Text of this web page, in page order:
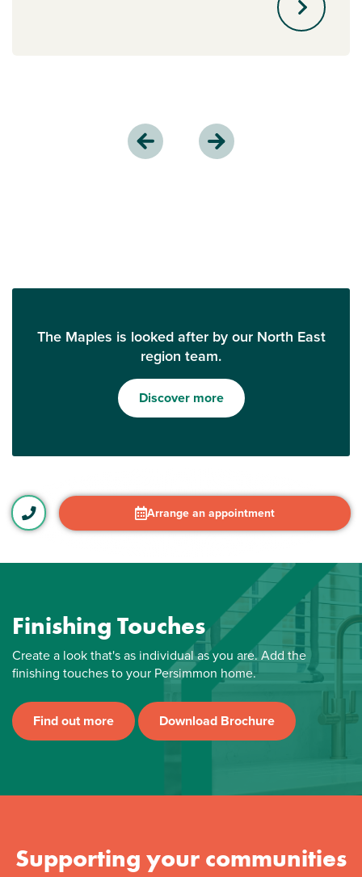
The Maples is looked after by our North East
region team.
Discover more
Arrange an appointment
Finishing Touches
Create a look that's as individual as you are. Add the
finishing touches to your Persimmon home.
Find out more Download Brochure
Supporting your communities